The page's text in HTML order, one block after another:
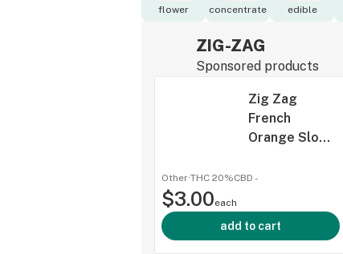
flower concentrate edible
ZIG-ZAG
Sponsored products
Zig Zag
French
Orange Slow
Papers 1 1/4"
Other·THC 20%CBD -
$3.00each
add to cart